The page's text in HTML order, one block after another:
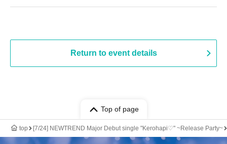
Return to event details
Top of page
top [7/24] NEWTREND Major Debut single "Kerohapi♡" ~Release Party~